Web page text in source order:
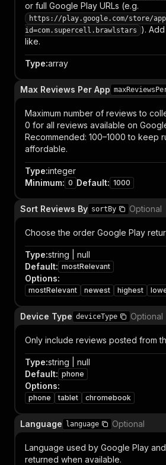
or full Google Play URLs (e.g.
https://play.google.com/store/
id=com.supercell.brawlstars
).
like.
Type:array
Max Reviews Per App
Maximum number of reviews to
0 for all reviews available on
Recommended: 100–1000 to keep
affordable.
Type:integer
Minimum: 0 Default: 1000
Sort Reviews By sortBy Optional
Choose the order Google Play
Type:string | null
Default: mostRelevant
Options:
mostRelevant newest highest
Device Type deviceType Optional
Only include reviews posted from
Type:string | null
Default: phone
Options:
phone tablet chromebook
Language language Optional
Language used by Google Play
returned when available.